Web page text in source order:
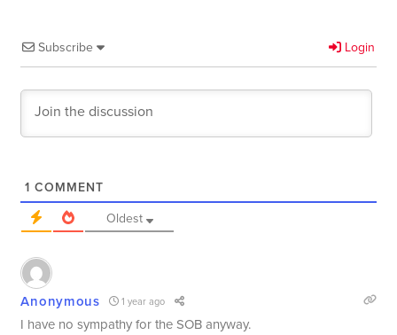
Subscribe Login
1 COMMENT
Oldest
Anonymous 1 year ago
I have no sympathy for the SOB anyway.